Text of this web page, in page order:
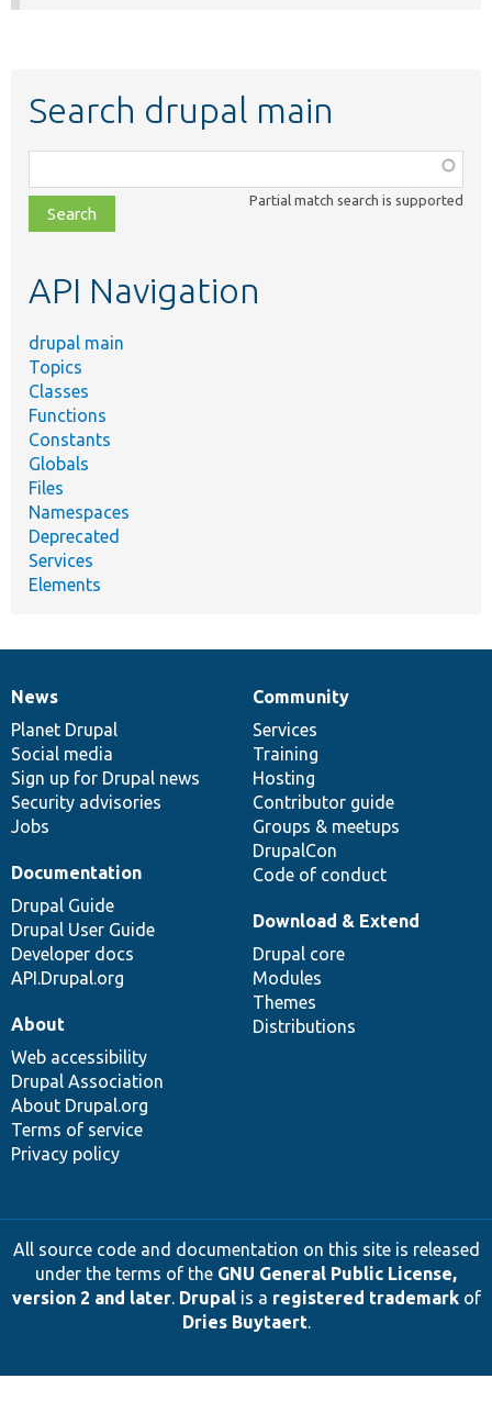
Search drupal main
class,
file,
topic,
Partial match search is supported
API Navigation
drupal main
Topics
Classes
Functions
Constants
Globals
Files
Namespaces
Deprecated
Services
Elements
News
items
News
Planet Drupal
Social media
Sign up for Drupal news
Security advisories
Jobs
Our
community
Community
Services
Training
Hosting
Contributor guide
Groups & meetups
DrupalCon
Code of conduct
Documentation
Documentation
Drupal Guide
Drupal User Guide
Developer docs
API.Drupal.org
Drupal
code
base
Download & Extend
Drupal core
Modules
Themes
Distributions
Governance
of
community
About
Web accessibility
Drupal Association
About Drupal.org
Terms of service
Privacy policy
All source code and documentation on this site is released
under the terms of the GNU General Public License,
version 2 and later. Drupalis a registered trademarkof
Dries Buytaert